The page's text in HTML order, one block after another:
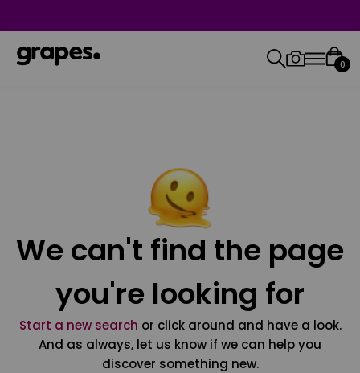
0
We can't find the page
you're looking for
Start a new search or click around and have a look.
And as always, let us know if we can help you
discover something new.